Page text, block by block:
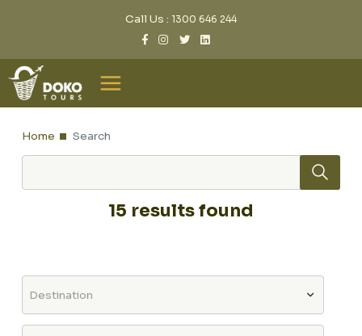
Call Us : 1300 646 244
Home Search
15 results found
Destination